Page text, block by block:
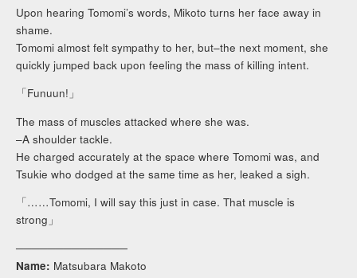
Upon hearing Tomomi’s words, Mikoto turns her face away in
shame.
Tomomi almost felt sympathy to her, but–the next moment, she
quickly jumped back upon feeling the mass of killing intent.
「Funuun!」
The mass of muscles attacked where she was.
–A shoulder tackle.
He charged accurately at the space where Tomomi was, and
Tsukie who dodged at the same time as her, leaked a sigh.
「……Tomomi, I will say this just in case. That muscle is
strong」
──────────────
Name: Matsubara Makoto